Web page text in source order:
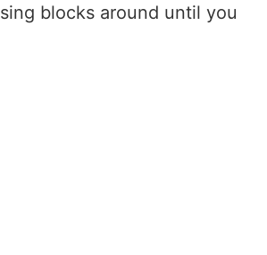
blocks around until you